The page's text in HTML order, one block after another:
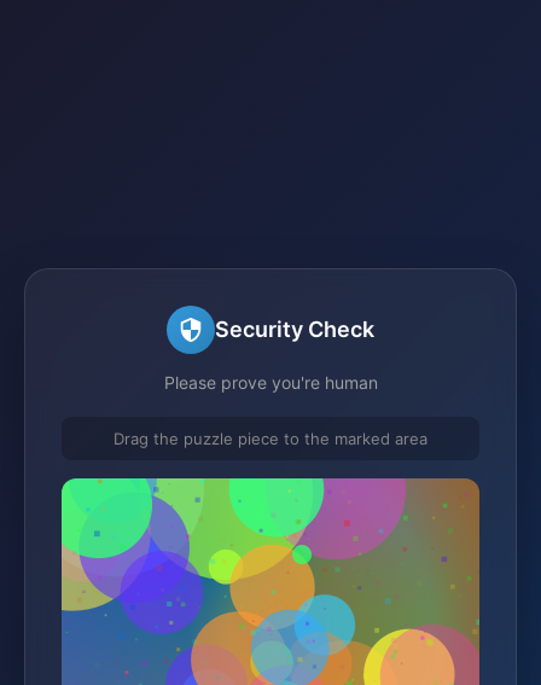
Security Check
Please prove you're human
Drag the puzzle piece to the marked area